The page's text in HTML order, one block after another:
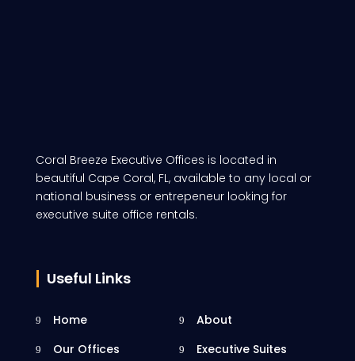
Coral Breeze Executive Offices is located in
beautiful Cape Coral, FL, available to any local or
national business or entrepeneur looking for
executive suite office rentals.
Useful Links
Home
About
Our Offices
Executive Suites